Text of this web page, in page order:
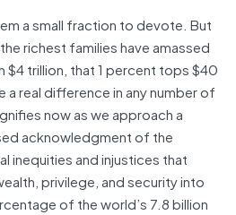
a small fraction to devote. But
richest families have amassed
$4 trillion, that 1 percent tops $40
real difference in any number of
now as we approach a
acknowledgment of the
inequities and injustices that
privilege, and security into
of the world’s 7.8 billion